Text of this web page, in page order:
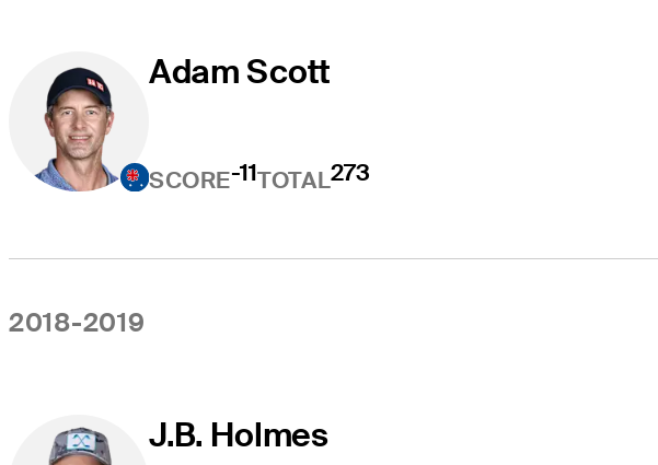
Adam Scott
SCORE-11TOTAL273
2018-2019
J.B. Holmes